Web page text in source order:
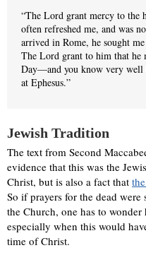
“The Lord grant mercy to the
often refreshed me, and was
arrived in Rome, he sought
The Lord grant to him that
Day—and you know very well
at Ephesus.”
Jewish Tradition
The text from Second
evidence that this was the
Christ, but is also a fact that
So if prayers for the dead
the Church, one has to
especially when this would
time of Christ.